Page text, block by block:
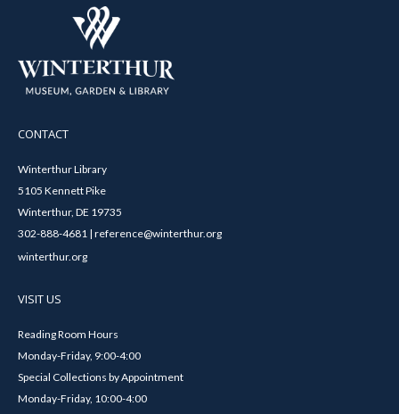
CONTACT
Winterthur Library
5105 Kennett Pike
Winterthur, DE 19735
302-888-4681 | reference@winterthur.org
winterthur.org
VISIT US
Reading Room Hours
Monday-Friday, 9:00-4:00
Special Collections by Appointment
Monday-Friday, 10:00-4:00